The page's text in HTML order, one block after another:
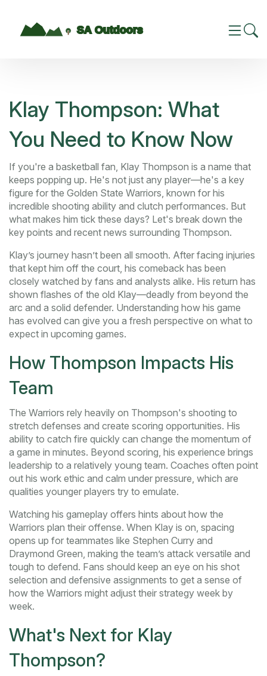
Klay Thompson: What
You Need to Know Now
If you're a basketball fan, Klay Thompson is a name that
keeps popping up. He's not just any player—he's a key
figure for the Golden State Warriors, known for his
incredible shooting ability and clutch performances. But
what makes him tick these days? Let's break down the
key points and recent news surrounding Thompson.
Klay’s journey hasn’t been all smooth. After facing injuries
that kept him off the court, his comeback has been
closely watched by fans and analysts alike. His return has
shown flashes of the old Klay—deadly from beyond the
arc and a solid defender. Understanding how his game
has evolved can give you a fresh perspective on what to
expect in upcoming games.
How Thompson Impacts His
Team
The Warriors rely heavily on Thompson's shooting to
stretch defenses and create scoring opportunities. His
ability to catch fire quickly can change the momentum of
a game in minutes. Beyond scoring, his experience brings
leadership to a relatively young team. Coaches often point
out his work ethic and calm under pressure, which are
qualities younger players try to emulate.
Watching his gameplay offers hints about how the
Warriors plan their offense. When Klay is on, spacing
opens up for teammates like Stephen Curry and
Draymond Green, making the team’s attack versatile and
tough to defend. Fans should keep an eye on his shot
selection and defensive assignments to get a sense of
how the Warriors might adjust their strategy week by
week.
What's Next for Klay
Thompson?